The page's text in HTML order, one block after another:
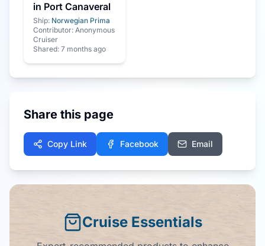
in Port Canaveral
Ship: Norwegian Prima
Contributor: Anonymous
Cruiser
Shared: 7 months ago
Share this page
Copy Link Facebook Email
Cruise Essentials